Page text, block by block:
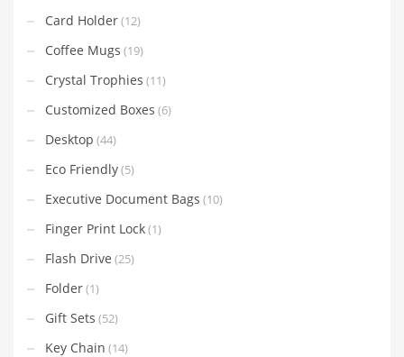
Card Holder(12)
Coffee Mugs (19)
Crystal Trophies (11)
Customized Boxes (6)
Desktop (44)
Eco Friendly(5)
Executive Document Bags (10)
Finger Print Lock(1)
Flash Drive (25)
Folder(1)
Gift Sets (52)
Key Chain (14)